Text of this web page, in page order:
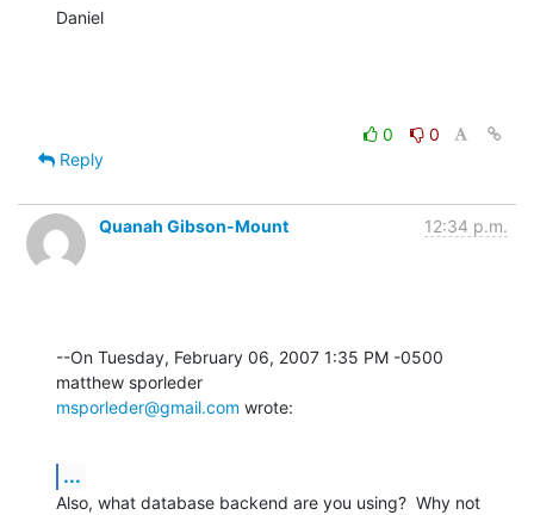
Daniel
0
0
Reply
Quanah Gibson-Mount 12:34 p.m.
--On Tuesday, February 06, 2007 1:35 PM -0500
msporleder@gmail.com wrote:
...
Also, what database backend are you using?  Why not